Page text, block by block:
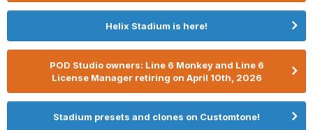
Helix Stadium is here!
POD Studio owners: Line 6 Monkey and Line 6
License Manager retiring on April 10th, 2026
Stadium presets and clones on Customtone!